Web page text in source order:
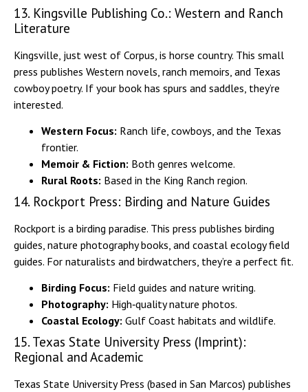
13. Kingsville Publishing Co.: Western and Ranch
Literature
Kingsville, just west of Corpus, is horse country. This small
press publishes Western novels, ranch memoirs, and Texas
cowboy poetry. If your book has spurs and saddles, they’re
interested.
Western Focus: Ranch life, cowboys, and the Texas
frontier.
Memoir & Fiction: Both genres welcome.
Rural Roots: Based in the King Ranch region.
14. Rockport Press: Birding and Nature Guides
Rockport is a birding paradise. This press publishes birding
guides, nature photography books, and coastal ecology field
guides. For naturalists and birdwatchers, they’re a perfect fit.
Birding Focus: Field guides and nature writing.
Photography: High‑quality nature photos.
Coastal Ecology: Gulf Coast habitats and wildlife.
15. Texas State University Press (Imprint):
Regional and Academic
Texas State University Press (based in San Marcos) publishes